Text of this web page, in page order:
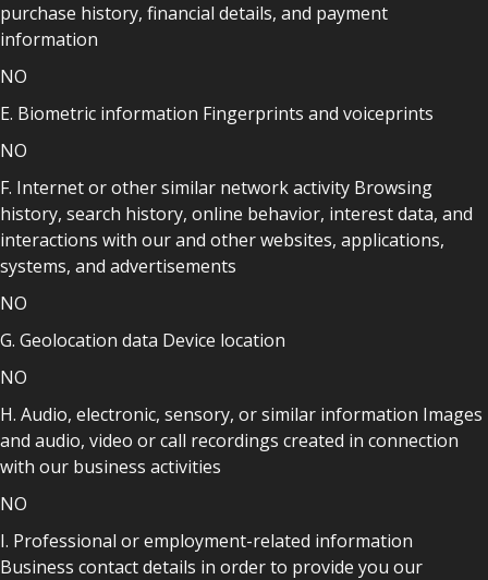
purchase history, financial details, and payment
information
NO
E. Biometric information Fingerprints and voiceprints
NO
F. Internet or other similar network activity Browsing
history, search history, online behavior, interest data, and
interactions with our and other websites, applications,
systems, and advertisements
NO
G. Geolocation data Device location
NO
H. Audio, electronic, sensory, or similar information Images
and audio, video or call recordings created in connection
with our business activities
NO
I. Professional or employment-related information
Business contact details in order to provide you our